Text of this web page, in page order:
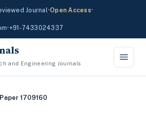
Journal•Open Access•
•+91-7433024337
and Engineering Journals
Paper 1709160